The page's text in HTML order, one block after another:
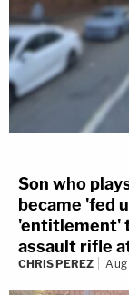
Son who
became 'fed
'entitlement'
assault rifle
CHRIS PEREZ